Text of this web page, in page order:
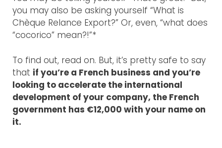
you may also be asking yourself “What is
Chèque Relance Export?” Or, even, “what does
“cocorico” mean?!”*
To find out, read on. But, it’s pretty safe to say
that if you’re a French business and you’re
looking to accelerate the international
development of your company, the French
government has €12,000 with your name on
it.